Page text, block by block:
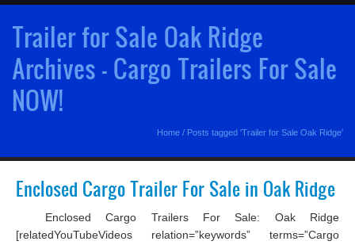
Trailer for Sale Oak Ridge
Archives - Cargo Trailers For Sale
NOW!
Home / Posts tagged 'Trailer for Sale Oak Ridge'
Enclosed Cargo Trailer For Sale in Oak Ridge
Enclosed Cargo Trailers For Sale: Oak Ridge
[relatedYouTubeVideos relation=”keywords” terms=”Cargo